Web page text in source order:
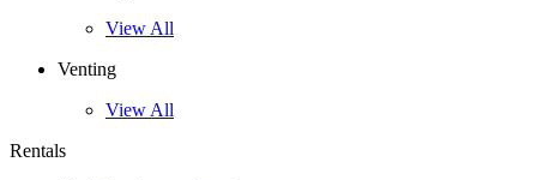
View All
Venting
View All
Rentals